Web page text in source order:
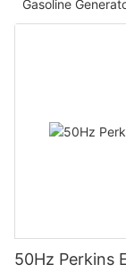
Gasoline
50Hz Perkins